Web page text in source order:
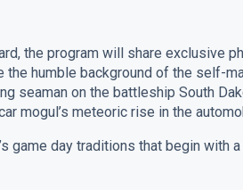
the program will share exclusive
humble background of the self-
seaman on the battleship South
mogul’s meteoric rise in the
game day traditions that begin with